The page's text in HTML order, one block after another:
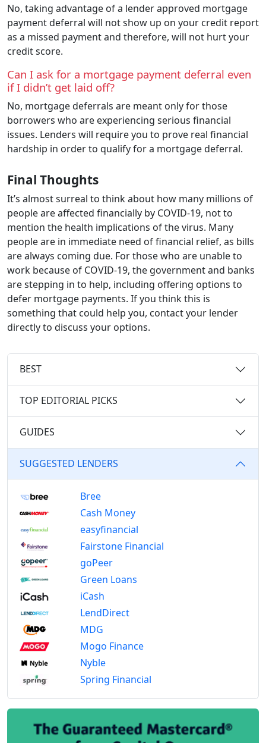
No, taking advantage of a lender approved mortgage
payment deferral will not show up on your credit report
as a missed payment and therefore, will not hurt your
credit score.
Can I ask for a mortgage payment deferral even
if I didn’t get laid off?
No, mortgage deferrals are meant only for those
borrowers who are experiencing serious financial
issues. Lenders will require you to prove real financial
hardship in order to qualify for a mortgage deferral.
Final Thoughts
It’s almost surreal to think about how many millions of
people are affected financially by COVID-19, not to
mention the health implications of the virus. Many
people are in immediate need of financial relief, as bills
are always coming due. For those who are unable to
work because of COVID-19, the government and banks
are stepping in to help, including offering options to
defer mortgage payments. If you think this is
something that could help you, contact your lender
directly to discuss your options.
BEST
TOP EDITORIAL PICKS
GUIDES
SUGGESTED LENDERS
Bree
Cash Money
easyfinancial
Fairstone Financial
goPeer
Green Loans
iCash
LendDirect
MDG
Mogo Finance
Nyble
Spring Financial